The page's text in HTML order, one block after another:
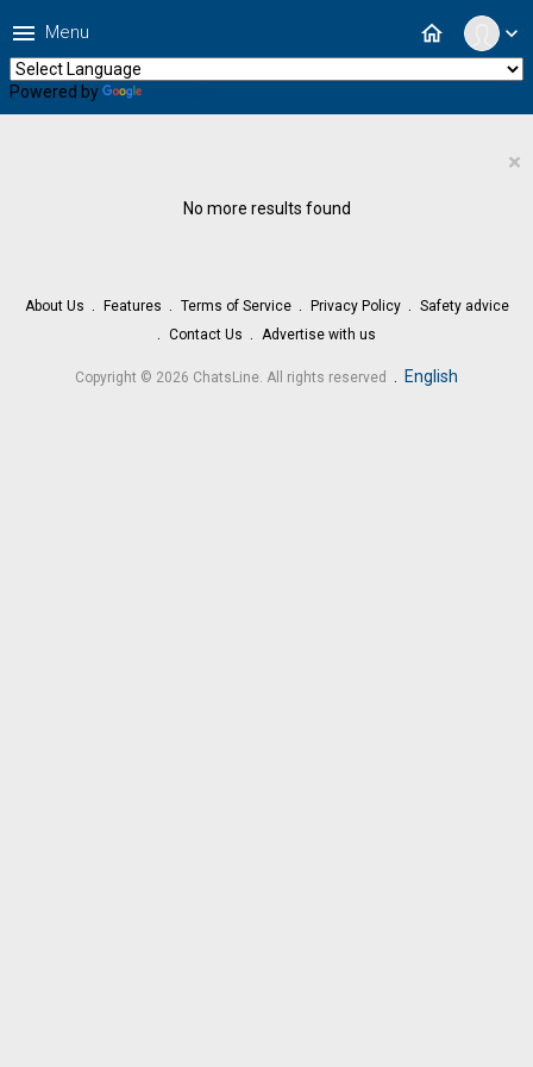
expand_more
home
menu Menu
Powered by
×
No more results found
About Us Features Terms of Service Privacy Policy
Safety advice
Contact Us
Advertise with us
Copyright © 2026 ChatsLine. All rights reserved English